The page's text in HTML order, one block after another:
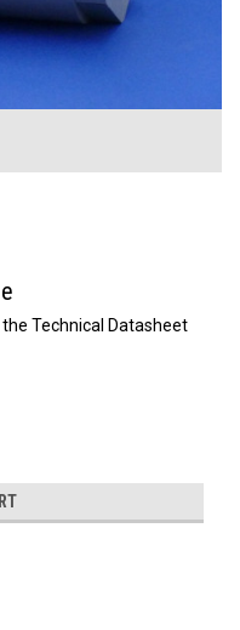
Technical Datasheet